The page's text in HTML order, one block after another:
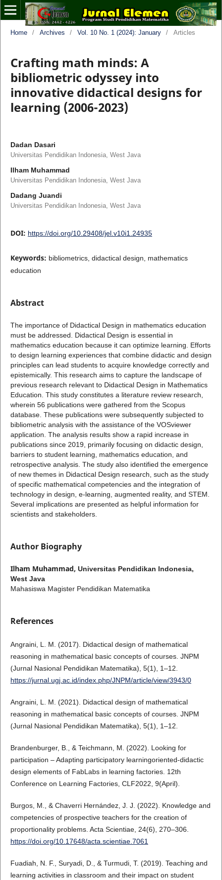
Home / Archives / Vol. 10 No. 1 (2024): January / Articles
Crafting math minds: A
bibliometric odyssey into
innovative didactical designs for
learning (2006-2023)
Dadan Dasari
Universitas Pendidikan Indonesia, West Java
Ilham Muhammad
Universitas Pendidikan Indonesia, West Java
Dadang Juandi
Universitas Pendidikan Indonesia, West Java
DOI: https://doi.org/10.29408/jel.v10i1.24935
Keywords: bibliometrics, didactical design, mathematics
education
Abstract
The importance of Didactical Design in mathematics education
must be addressed. Didactical Design is essential in
mathematics education because it can optimize learning. Efforts
to design learning experiences that combine didactic and design
principles can lead students to acquire knowledge correctly and
epistemically. This research aims to capture the landscape of
previous research relevant to Didactical Design in Mathematics
Education. This study constitutes a literature review research,
wherein 56 publications were gathered from the Scopus
database. These publications were subsequently subjected to
bibliometric analysis with the assistance of the VOSviewer
application. The analysis results show a rapid increase in
publications since 2019, primarily focusing on didactic design,
barriers to student learning, mathematics education, and
retrospective analysis. The study also identified the emergence
of new themes in Didactical Design research, such as the study
of specific mathematical competencies and the integration of
technology in design, e-learning, augmented reality, and STEM.
Several implications are presented as helpful information for
scientists and stakeholders.
Author Biography
Ilham Muhammad, Universitas Pendidikan Indonesia,
West Java
Mahasiswa Magister Pendidikan Matematika
References
Angraini, L. M. (2017). Didactical design of mathematical
reasoning in mathematical basic concepts of courses. JNPM
(Jurnal Nasional Pendidikan Matematika), 5(1), 1–12.
https://jurnal.ugj.ac.id/index.php/JNPM/article/view/3943/0
Angraini, L. M. (2021). Didactical design of mathematical
reasoning in mathematical basic concepts of courses. JNPM
(Jurnal Nasional Pendidikan Matematika), 5(1), 1–12.
Brandenburger, B., & Teichmann, M. (2022). Looking for
participation – Adapting participatory learningoriented-didactic
design elements of FabLabs in learning factories. 12th
Conference on Learning Factories, CLF2022, 9(April).
Burgos, M., & Chaverri Hernández, J. J. (2022). Knowledge and
competencies of prospective teachers for the creation of
proportionality problems. Acta Scientiae, 24(6), 270–306.
https://doi.org/10.17648/acta.scientiae.7061
Fuadiah, N. F., Suryadi, D., & Turmudi, T. (2019). Teaching and
learning activities in classroom and their impact on student